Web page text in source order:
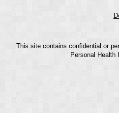
This site contains confidential or
Personal